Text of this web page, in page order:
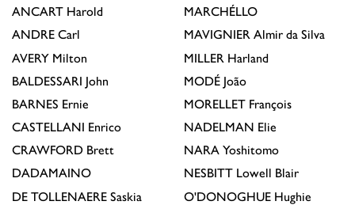
ANCART Harold
ANDRE Carl
AVERY Milton
BALDESSARI John
BARNES Ernie
CASTELLANI Enrico
CRAWFORD Brett
DADAMAINO
DE TOLLENAERE Saskia
MARCHÉLLO
MAVIGNIER Almir da Silva
MILLER Harland
MODÉ João
MORELLET François
NADELMAN Elie
NARA Yoshitomo
NESBITT Lowell Blair
O'DONOGHUE Hughie